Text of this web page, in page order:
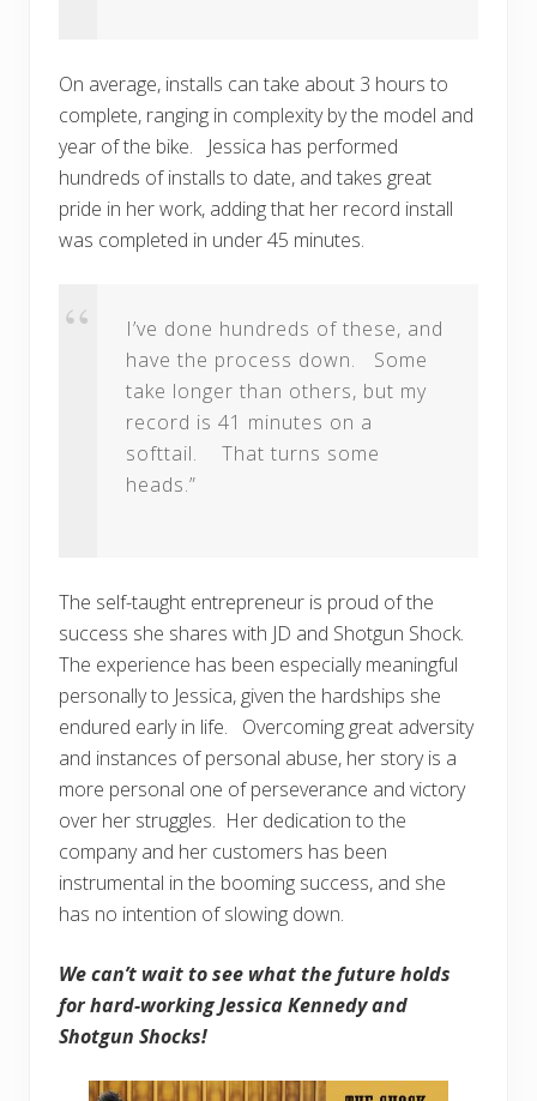
On average, installs can take about 3 hours to
complete, ranging in complexity by the model and
year of the bike. Jessica has performed
hundreds of installs to date, and takes great
pride in her work, adding that her record install
was completed in under 45 minutes.
I’ve done hundreds of these, and
have the process down. Some
take longer than others, but my
record is 41 minutes on a
softtail. That turns some
heads.”
The self-taught entrepreneur is proud of the
success she shares with JD and Shotgun Shock.
The experience has been especially meaningful
personally to Jessica, given the hardships she
endured early in life. Overcoming great adversity
and instances of personal abuse, her story is a
more personal one of perseverance and victory
over her struggles. Her dedication to the
company and her customers has been
instrumental in the booming success, and she
has no intention of slowing down.
We can’t wait to see what the future holds
for hard-working Jessica Kennedy and
Shotgun Shocks!